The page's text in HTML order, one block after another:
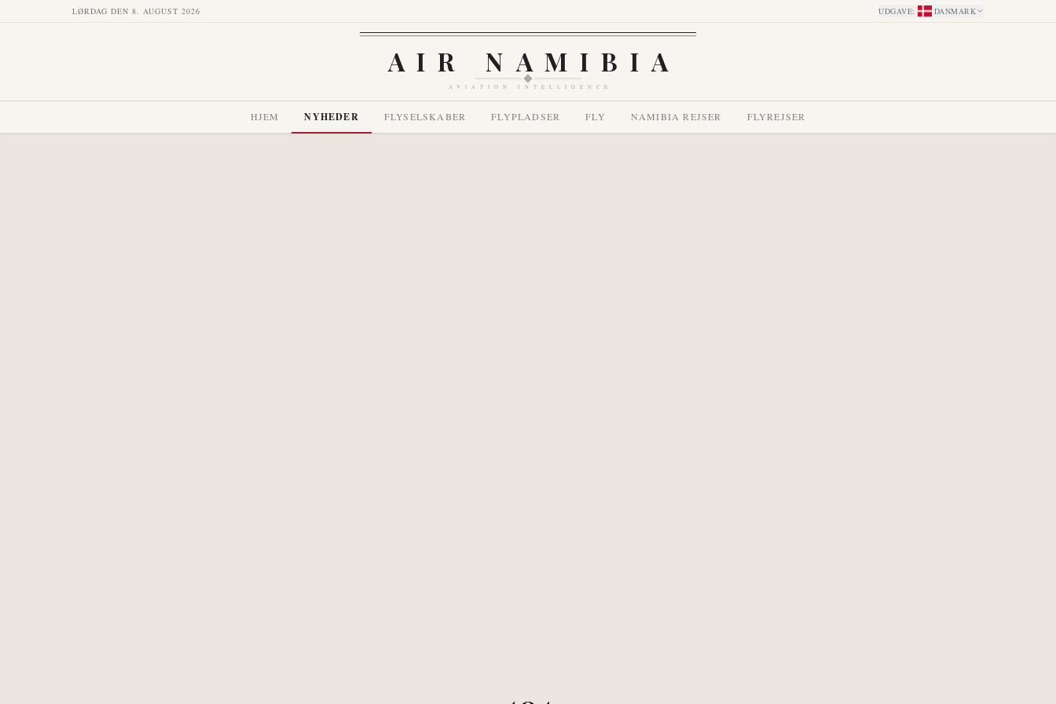
LØRDAG DEN 8. AUGUST 2026 UDGAVE: DANMARK
AIR NAMIBIA
AVIATION INTELLIGENCE
HJEM NYHEDER FLYSELSKABER FLYPLADSER FLY NAMIBIA REJSER FLYREJSER